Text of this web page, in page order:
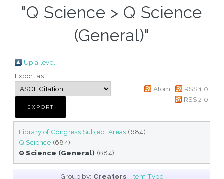
"Q Science > Q Science
(General)"
Up a level
Export as
Atom
RSS 1.0
RSS 2.0
Library of Congress Subject Areas (684)
Q Science (684)
Q Science (General) (684)
Group by: Creators | Item Type